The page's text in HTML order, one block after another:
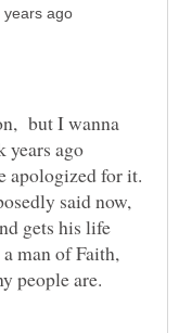
but I wanna
years ago
said now,
gets his life
man of Faith,